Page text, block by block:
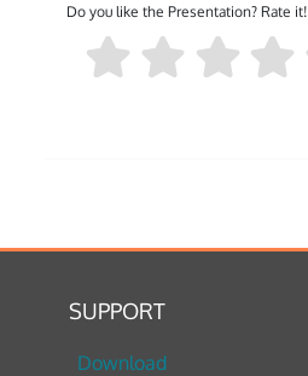
Do you like the Presentation? Rate it!
SUPPORT
Download